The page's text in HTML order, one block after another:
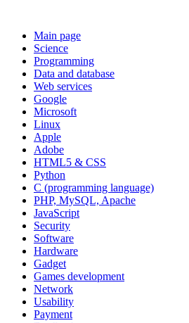
Main page
Science
Programming
Data and database
Web services
Google
Microsoft
Linux
Apple
Adobe
HTML5 & CSS
Python
C (programming language)
PHP, MySQL, Apache
JavaScript
Security
Software
Hardware
Gadget
Games development
Network
Usability
Payment